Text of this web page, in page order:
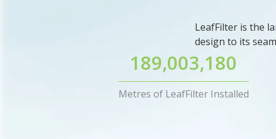
LeafFilter is the
design to its
189,003,180
Metres of LeafFilter Installed